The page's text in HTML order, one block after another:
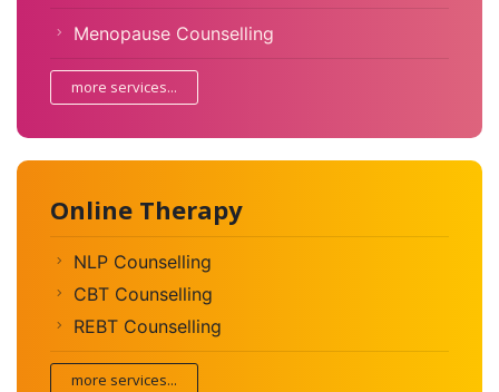
Menopause Counselling
more services...
Online Therapy
NLP Counselling
CBT Counselling
REBT Counselling
more services...